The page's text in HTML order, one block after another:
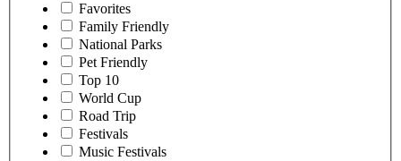
Favorites
Family Friendly
National Parks
Pet Friendly
Top 10
World Cup
Road Trip
Festivals
Music Festivals